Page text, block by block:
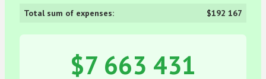
Total sum of expenses:
$192 167
$7 663 431